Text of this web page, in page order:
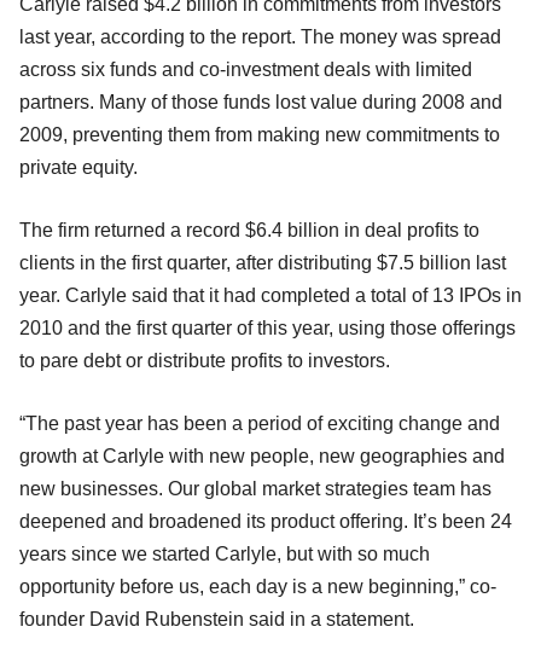
last year, according to the report. The money was spread
across six funds and co-investment deals with limited
partners. Many of those funds lost value during 2008 and
2009, preventing them from making new commitments to
private equity.
The firm returned a record $6.4 billion in deal profits to
clients in the first quarter, after distributing $7.5 billion last
year. Carlyle said that it had completed a total of 13 IPOs in
2010 and the first quarter of this year, using those offerings
to pare debt or distribute profits to investors.
“The past year has been a period of exciting change and
growth at Carlyle with new people, new geographies and
new businesses. Our global market strategies team has
deepened and broadened its product offering. It’s been 24
years since we started Carlyle, but with so much
opportunity before us, each day is a new beginning,” co-
founder David Rubenstein said in a statement.